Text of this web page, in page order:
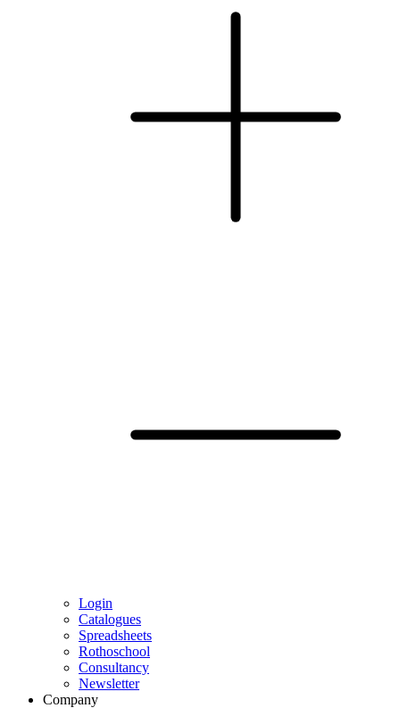
Login
Catalogues
Spreadsheets
Rothoschool
Consultancy
Newsletter
Company